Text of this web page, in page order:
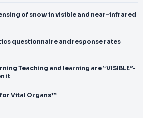
of snow in visible and near-infrared
questionnaire and response rates
Teaching and learning are “VISIBLE”-
it
Vital Organs™